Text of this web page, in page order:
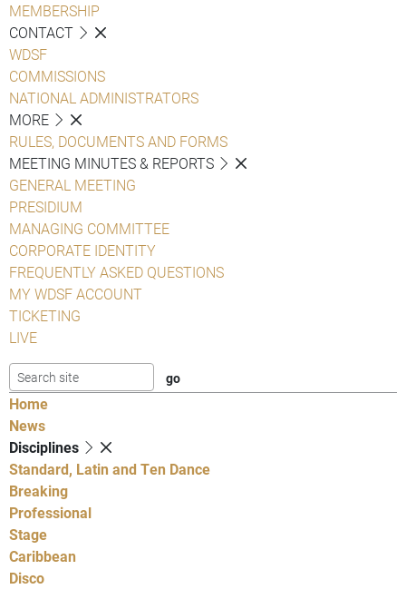
MEMBERSHIP
CONTACT
WDSF
COMMISSIONS
NATIONAL ADMINISTRATORS
MORE
RULES, DOCUMENTS AND FORMS
MEETING MINUTES & REPORTS
GENERAL MEETING
PRESIDIUM
MANAGING COMMITTEE
CORPORATE IDENTITY
FREQUENTLY ASKED QUESTIONS
MY WDSF ACCOUNT
TICKETING
LIVE
Home
News
Disciplines
Standard, Latin and Ten Dance
Breaking
Professional
Stage
Caribbean
Disco